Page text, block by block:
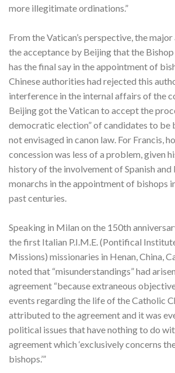
more illegitimate ordinations.”
From the Vatican’s perspective, the
the acceptance by Beijing that the
has the final say in the appointment of
Chinese authorities had rejected this
interference in the internal affairs of the
Beijing got the Vatican to accept the
democratic election” of candidates to be
not envisaged in canon law. For Francis,
concession was less of a problem, given
history of the involvement of Spanish and
monarchs in the appointment of bishops
past centuries.
Speaking in Milan on the 150th
the first Italian P.I.M.E. (Pontifical
Missions) missionaries in Henan, China,
noted that “misunderstandings” had
agreement “because extraneous
events regarding the life of the Catholic
attributed to the agreement and it was
political issues that have nothing to do
agreement which ‘exclusively concerns
bishops.’”